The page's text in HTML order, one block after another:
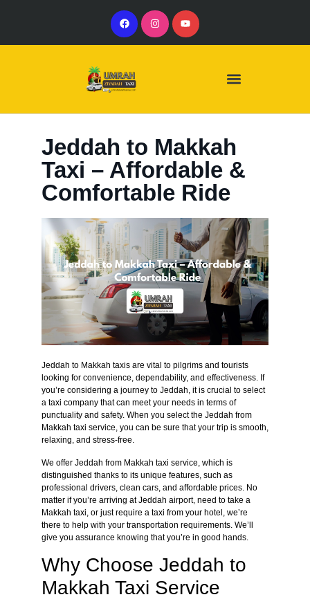
Jeddah to Makkah
Taxi – Affordable &
Comfortable Ride
Jeddah to Makkah taxis are vital to pilgrims and tourists
looking for convenience, dependability, and effectiveness. If
you’re considering a journey to Jeddah, it is crucial to select
a taxi company that can meet your needs in terms of
punctuality and safety. When you select the Jeddah from
Makkah taxi service, you can be sure that your trip is smooth,
relaxing, and stress-free.
We offer Jeddah from Makkah taxi service, which is
distinguished thanks to its unique features, such as
professional drivers, clean cars, and affordable prices. No
matter if you’re arriving at Jeddah airport, need to take a
Makkah taxi, or just require a taxi from your hotel, we’re
there to help with your transportation requirements. We’ll
give you assurance knowing that you’re in good hands.
Why Choose Jeddah to
Makkah Taxi Service